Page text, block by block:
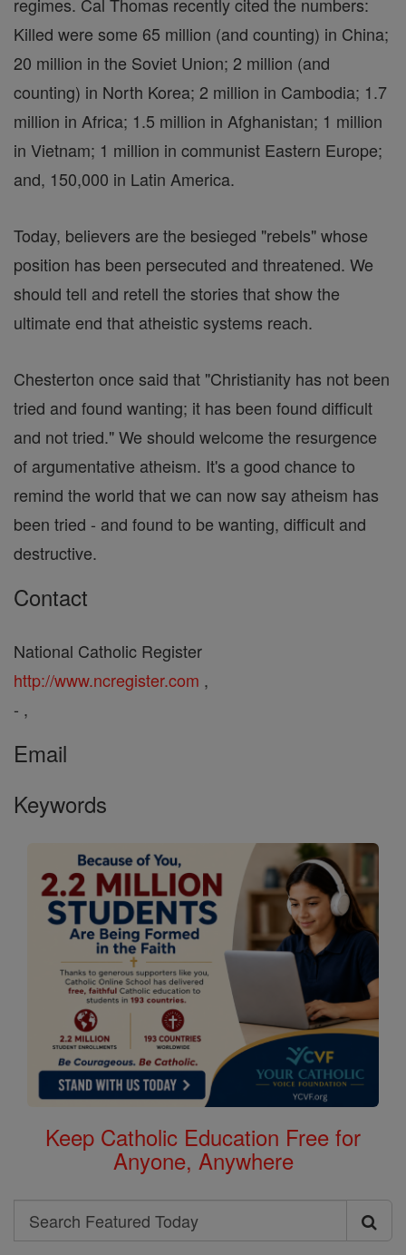
Killed were some 65 million (and counting) in China;
20 million in the Soviet Union; 2 million (and
counting) in North Korea; 2 million in Cambodia; 1.7
million in Africa; 1.5 million in Afghanistan; 1 million
in Vietnam; 1 million in communist Eastern Europe;
and, 150,000 in Latin America.
Today, believers are the besieged "rebels" whose
position has been persecuted and threatened. We
should tell and retell the stories that show the
ultimate end that atheistic systems reach.
Chesterton once said that "Christianity has not been
tried and found wanting; it has been found difficult
and not tried." We should welcome the resurgence
of argumentative atheism. It's a good chance to
remind the world that we can now say atheism has
been tried - and found to be wanting, difficult and
destructive.
Contact
National Catholic Register
http://www.ncregister.com ,
- ,
Email
Keywords
Keep Catholic Education Free for
Anyone, Anywhere
Search
Search